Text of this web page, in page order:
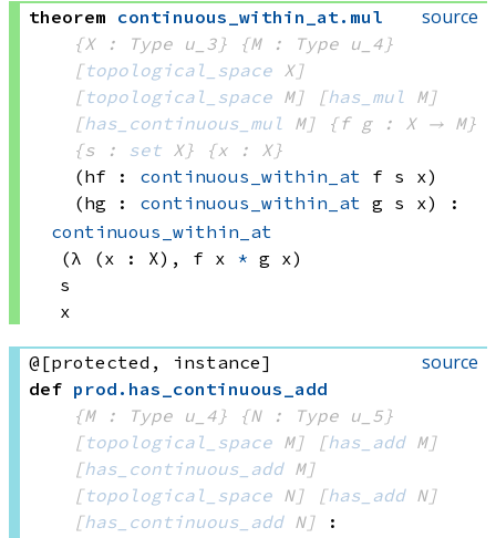
source
theorem continuous_within_at . mul
{X : Type u_3}
{M : Type u_4}
[topological_space X]
[topological_space M] [has_mul M]
[has_continuous_mul M]
{f g : X → M}
{s : set X}
{x : X}
(hf : continuous_within_at f s x)
(hg : continuous_within_at g s x)
:
continuous_within_at
(λ (x : X), f x * g x)
s
x
source
@[protected, instance]
def prod . has_continuous_add
{M : Type u_4}
{N : Type u_5}
[topological_space M] [has_add M]
[has_continuous_add M]
[topological_space N] [has_add N]
[has_continuous_add N]
: